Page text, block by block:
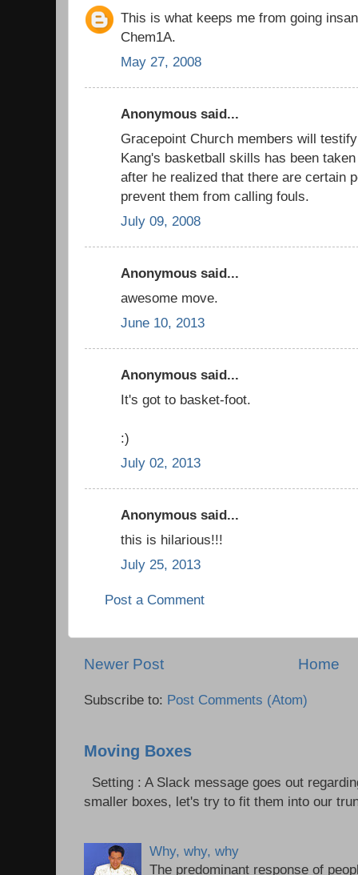
This is what keeps me from going
Chem1A.
May 27, 2008
Anonymous said...
Gracepoint Church members will
Kang's basketball skills has been
after he realized that there are certain
prevent them from calling fouls.
July 09, 2008
Anonymous said...
awesome move.
June 10, 2013
Anonymous said...
It's got to basket-foot.
:)
July 02, 2013
Anonymous said...
this is hilarious!!!
July 25, 2013
Post a Comment
Newer Post Home
Subscribe to: Post Comments (Atom)
Moving Boxes
Setting : A Slack message goes out
smaller boxes, let's try to fit them into our
Why, why, why
The predominant response of